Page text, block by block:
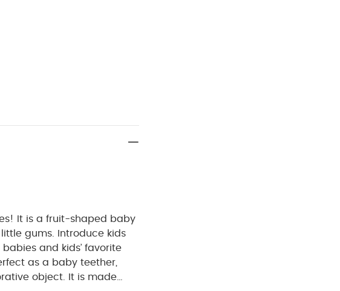
It is a fruit-shaped baby
gums. Introduce kids
and kids’ favorite
as a baby teether,
object. It is made